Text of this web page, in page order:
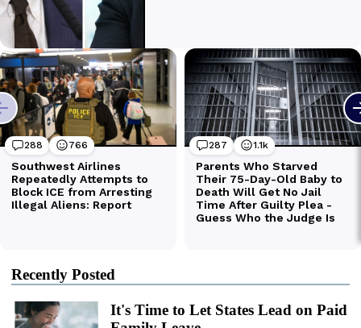
Recently Posted
It's Time to Let States Lead on Paid